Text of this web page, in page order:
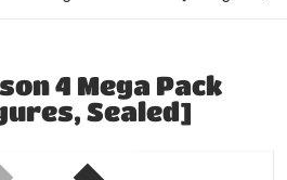
4 Mega Pack
Sealed]